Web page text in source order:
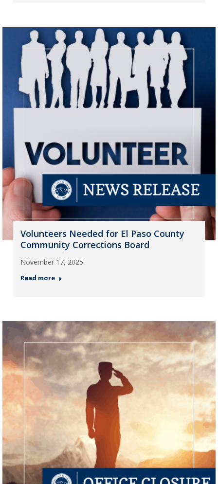
Volunteers Needed for El Paso County
Community Corrections Board
November 17, 2025
Read more